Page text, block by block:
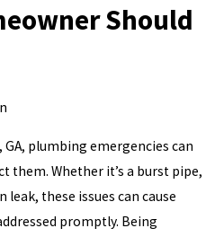
Should
plumbing emergencies can
them. Whether it’s a burst pipe,
these issues can cause
promptly. Being